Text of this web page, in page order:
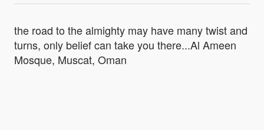
the road to the almighty may have many twist and
turns, only belief can take you there...Al Ameen
Mosque, Muscat, Oman